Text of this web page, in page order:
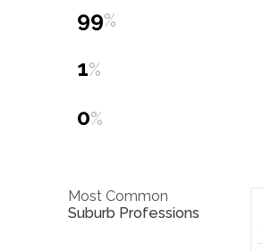
99%
1%
0%
Most Common
Suburb Professions